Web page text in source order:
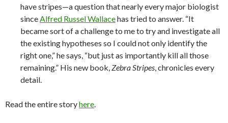
have stripes—a question that nearly every major biologist
sinceAlfred Russel Wallacehas tried to answer. “It
became sort of a challenge to me to try and investigate all
the existing hypotheses so I could not only identify the
right one,” he says, “but just as importantly kill all those
remaining.” His new book,Zebra Stripes, chronicles every
detail.
Read the entire storyhere.